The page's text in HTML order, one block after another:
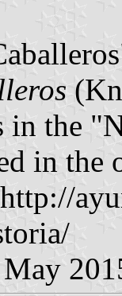
in the
in the